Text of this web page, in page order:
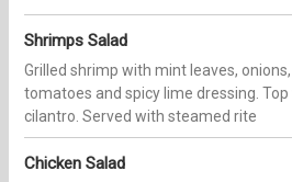
Shrimps Salad
Grilled shrimp with mint leaves,
tomatoes and spicy lime dressing.
cilantro. Served with steamed rite
Chicken Salad